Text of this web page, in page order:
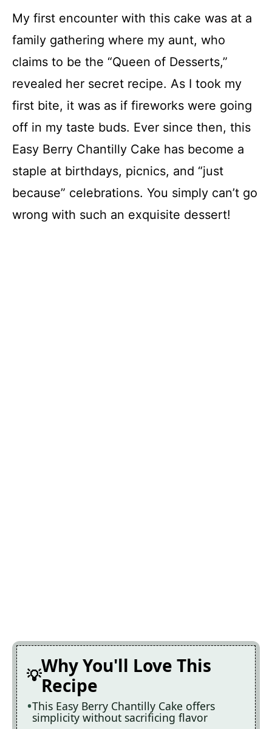
My first encounter with this cake was at a
family gathering where my aunt, who
claims to be the “Queen of Desserts,”
revealed her secret recipe. As I took my
first bite, it was as if fireworks were going
off in my taste buds. Ever since then, this
Easy Berry Chantilly Cake has become a
staple at birthdays, picnics, and “just
because” celebrations. You simply can’t go
wrong with such an exquisite dessert!
Why You'll Love This
Recipe
This Easy Berry Chantilly Cake offers
simplicity without sacrificing flavor